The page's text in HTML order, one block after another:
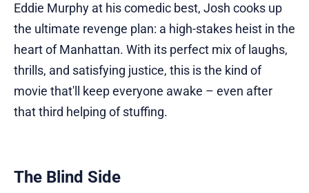
Eddie Murphy at his comedic best, Josh cooks up
the ultimate revenge plan: a high-stakes heist in the
heart of Manhattan. With its perfect mix of laughs,
thrills, and satisfying justice, this is the kind of
movie that'll keep everyone awake – even after
that third helping of stuffing.
The Blind Side